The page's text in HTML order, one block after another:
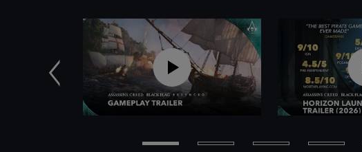
Previous